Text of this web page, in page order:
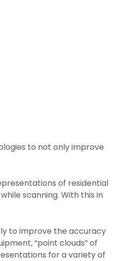
to not only improve
of residential
scanning. With this in
to improve the accuracy
“point clouds” of
for a variety of